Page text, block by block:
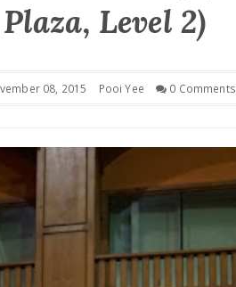
Plaza, Level 2)
08, 2015 Pooi Yee 0 Comments